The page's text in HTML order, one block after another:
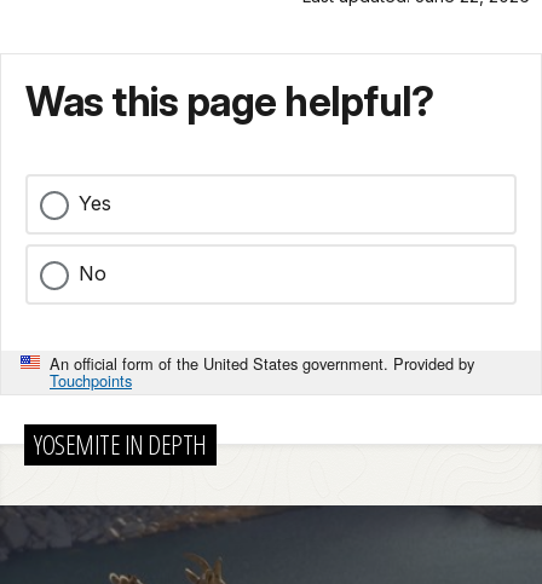
Was this page helpful?
Yes
No
An official form of the United States government. Provided by
Touchpoints
YOSEMITE IN DEPTH